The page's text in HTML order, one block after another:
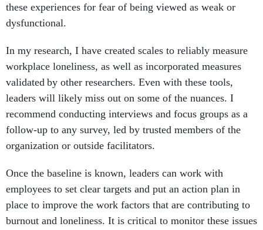
these experiences for fear of being viewed as weak or
dysfunctional.
In my research, I have created scales to reliably measure
workplace loneliness, as well as incorporated measures
validated by other researchers. Even with these tools,
leaders will likely miss out on some of the nuances. I
recommend conducting interviews and focus groups as a
follow-up to any survey, led by trusted members of the
organization or outside facilitators.
Once the baseline is known, leaders can work with
employees to set clear targets and put an action plan in
place to improve the work factors that are contributing to
burnout and loneliness. It is critical to monitor these issues